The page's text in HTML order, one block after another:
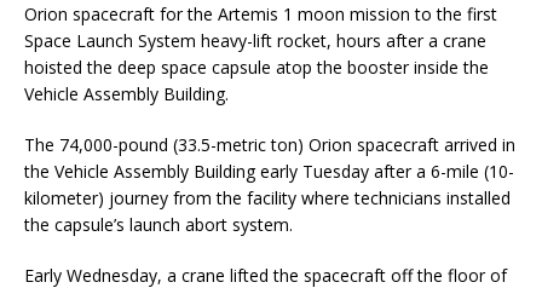
Orion spacecraft for the Artemis 1 moon mission to the first
Space Launch System heavy-lift rocket, hours after a crane
hoisted the deep space capsule atop the booster inside the
Vehicle Assembly Building.
The 74,000-pound (33.5-metric ton) Orion spacecraft arrived in
the Vehicle Assembly Building early Tuesday after a 6-mile (10-
kilometer) journey from the facility where technicians installed
the capsule’s launch abort system.
Early Wednesday, a crane lifted the spacecraft off the floor of